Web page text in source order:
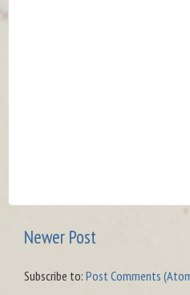
Newer Post
Subscribe to: Post Comments